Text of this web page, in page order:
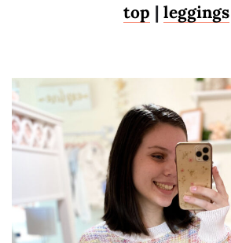
top | leggings